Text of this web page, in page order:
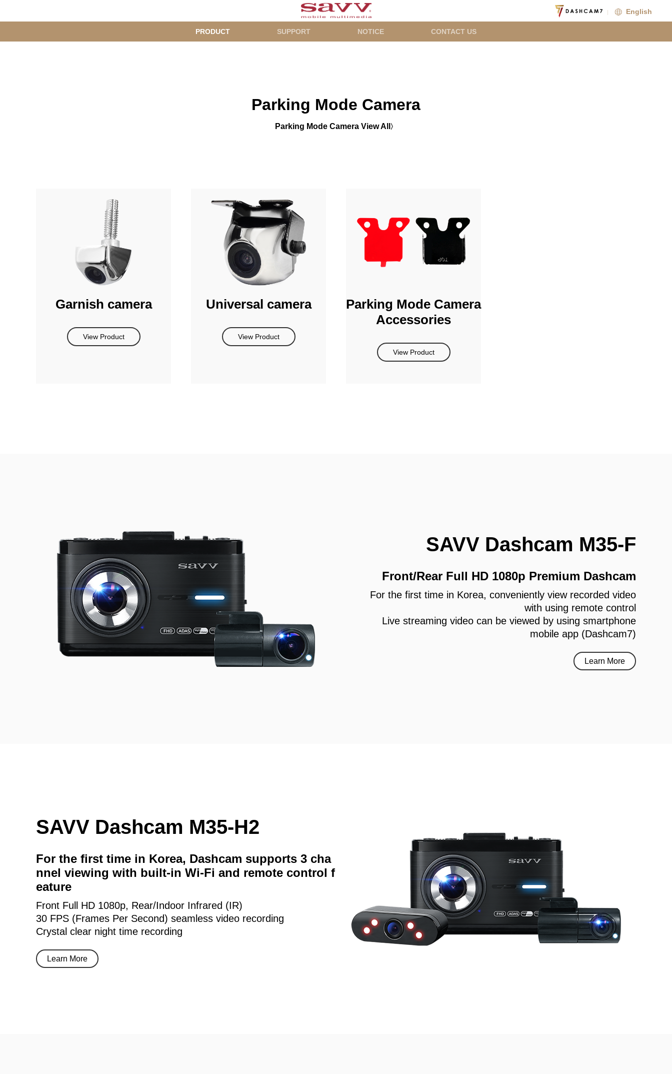
English
PRODUCT SUPPORT NOTICE
CONTACT US
Parking Mode Camera
Parking Mode Camera View All
Garnish camera
View Product
Universal camera
View Product
Parking Mode Camera
Accessories
View Product
SAVV Dashcam M35-F
Front/Rear Full HD 1080p Premium Dashcam
For the first time in Korea, conveniently view recorded video
with using remote control
Live streaming video can be viewed by using smartphone
mobile app (Dashcam7)
Learn More
SAVV Dashcam M35-H2
For the first time in Korea, Dashcam supports 3 cha
nnel viewing with built-in Wi-Fi and remote control f
eature
Front Full HD 1080p, Rear/Indoor Infrared (IR)
30 FPS (Frames Per Second) seamless video recording
Crystal clear night time recording
Learn More